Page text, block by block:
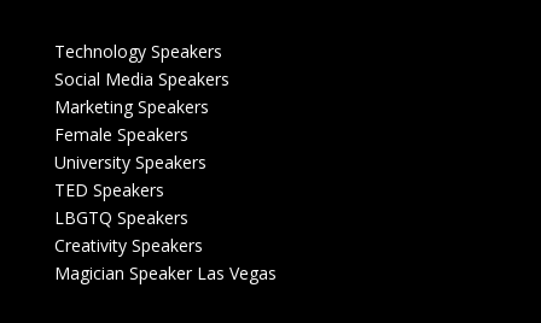
Technology Speakers
Social Media Speakers
Marketing Speakers
Female Speakers
University Speakers
TED Speakers
LBGTQ Speakers
Creativity Speakers
Magician Speaker Las Vegas